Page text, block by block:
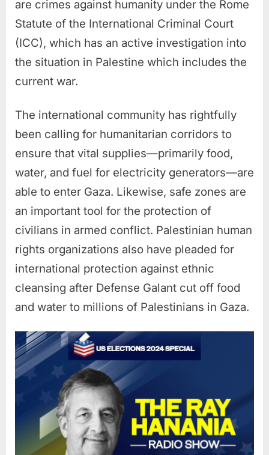
are crimes against humanity under the Rome
Statute of the International Criminal Court
(ICC), which has an active investigation into
the situation in Palestine which includes the
current war.
The international community has rightfully
been calling for humanitarian corridors to
ensure that vital supplies—primarily food,
water, and fuel for electricity generators—are
able to enter Gaza. Likewise, safe zones are
an important tool for the protection of
civilians in armed conflict. Palestinian human
rights organizations also have pleaded for
international protection against ethnic
cleansing after Defense Galant cut off food
and water to millions of Palestinians in Gaza.